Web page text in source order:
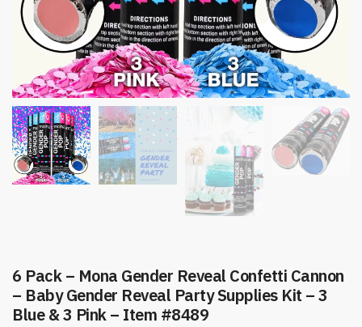
6 Pack – Mona Gender Reveal Confetti Cannon
– Baby Gender Reveal Party Supplies Kit – 3
Blue & 3 Pink – Item #8489